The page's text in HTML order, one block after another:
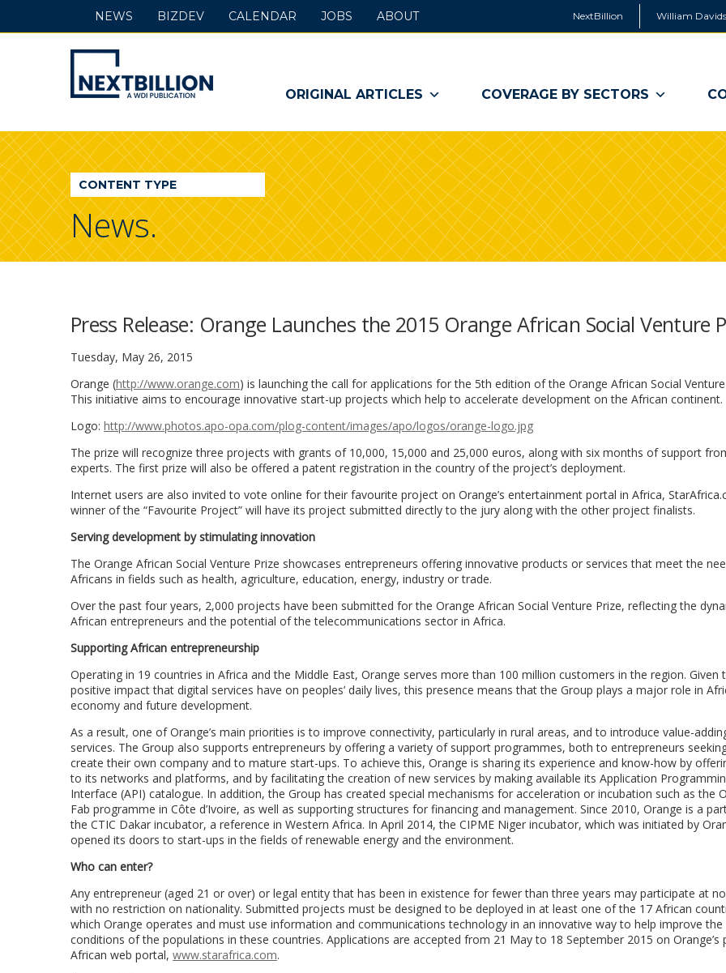
NextBillion William
NextBillion
-
A
WDI
Publication
ORIGINAL ARTICLES COVERAGE BY SECTORS
NEWS BIZDEV CALENDAR JOBS ABOUT
CONTENT TYPE
News.
Press Release: Orange Launches the 2015 Orange African Social Venture
Tuesday, May 26, 2015
Orange (http://www.orange.com) is launching the call for applications for the 5th edition of the Orange African Social Venture
This initiative aims to encourage innovative start-up projects which help to accelerate development on the African continent.
Logo: http://www.photos.apo-opa.com/plog-content/images/apo/logos/orange-logo.jpg
The prize will recognize three projects with grants of 10,000, 15,000 and 25,000 euros, along with six months of support
experts. The first prize will also be offered a patent registration in the country of the project’s deployment.
Internet users are also invited to vote online for their favourite project on Orange’s entertainment portal in Africa,
winner of the “Favourite Project” will have its project submitted directly to the jury along with the other project finalists.
Serving development by stimulating innovation
The Orange African Social Venture Prize showcases entrepreneurs offering innovative products or services that meet the
Africans in fields such as health, agriculture, education, energy, industry or trade.
Over the past four years, 2,000 projects have been submitted for the Orange African Social Venture Prize, reflecting the
African entrepreneurs and the potential of the telecommunications sector in Africa.
Supporting African entrepreneurship
Operating in 19 countries in Africa and the Middle East, Orange serves more than 100 million customers in the region. Given
positive impact that digital services have on peoples’ daily lives, this presence means that the Group plays a major role in
economy and future development.
As a result, one of Orange’s main priorities is to improve connectivity, particularly in rural areas, and to introduce value-
services. The Group also supports entrepreneurs by offering a variety of support programmes, both to entrepreneurs
create their own company and to mature start-ups. To achieve this, Orange is sharing its experience and know-how by
to its networks and platforms, and by facilitating the creation of new services by making available its Application
Interface (API) catalogue. In addition, the Group has created special mechanisms for acceleration or incubation such as the
Fab programme in Côte d’Ivoire, as well as supporting structures for financing and management. Since 2010, Orange is a
the CTIC Dakar incubator, a reference in Western Africa. In April 2014, the CIPME Niger incubator, which was initiated by
opened its doors to start-ups in the fields of renewable energy and the environment.
Who can enter?
Any entrepreneur (aged 21 or over) or legal entity that has been in existence for fewer than three years may participate at
with no restriction on nationality. Submitted projects must be designed to be deployed in at least one of the 17 African
which Orange operates and must use information and communications technology in an innovative way to help improve the
conditions of the populations in these countries. Applications are accepted from 21 May to 18 September 2015 on Orange’s
African web portal, www.starafrica.com.